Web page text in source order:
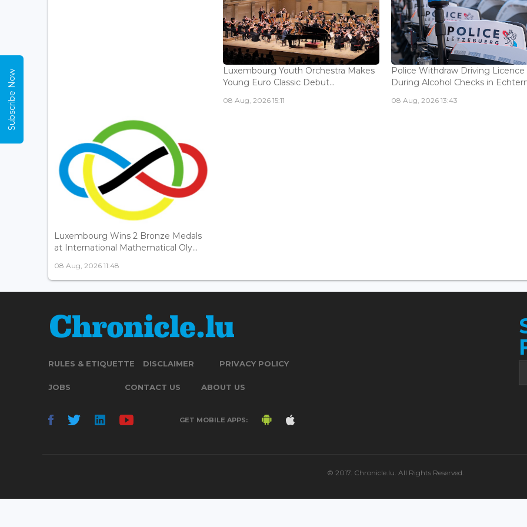
Luxembourg Youth Orchestra Makes
Young Euro Classic Debut...
08 Aug, 2026 15:11
Police Withdraw Driving Licence
During Alcohol Checks in
08 Aug, 2026 13:43
Luxembourg Wins 2 Bronze Medals
at International Mathematical Oly...
08 Aug, 2026 11:48
RULES & ETIQUETTE DISCLAIMER PRIVACY POLICY
JOBS CONTACT US ABOUT US
GET MOBILE APPS:
© 2017. Chronicle.lu. All Rights Reserved.
Subscribe Now